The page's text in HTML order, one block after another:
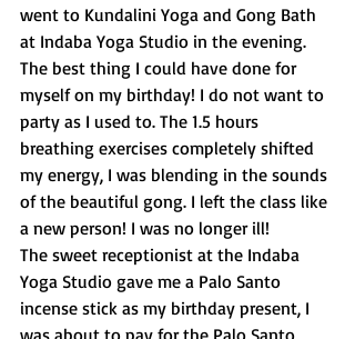
went to Kundalini Yoga and Gong Bath
at Indaba Yoga Studio in the evening.
The best thing I could have done for
myself on my birthday! I do not want to
party as I used to. The 1.5 hours
breathing exercises completely shifted
my energy, I was blending in the sounds
of the beautiful gong. I left the class like
a new person! I was no longer ill!
The sweet receptionist at the Indaba
Yoga Studio gave me a Palo Santo
incense stick as my birthday present, I
was about to pay for the Palo Santo